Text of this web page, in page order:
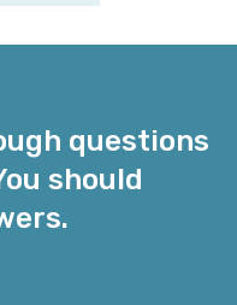
questions
should